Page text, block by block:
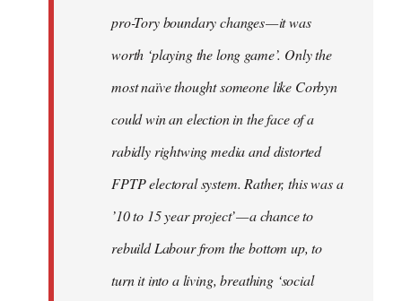
pro-Tory boundary changes — it was
worth ‘playing the long game’. Only the
most naïve thought someone like Corbyn
could win an election in the face of a
rabidly rightwing media and distorted
FPTP electoral system. Rather, this was a
’10 to 15 year project’ — a chance to
rebuild Labour from the bottom up, to
turn it into a living, breathing ‘social